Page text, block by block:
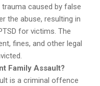
caused by false
the abuse, resulting in
for victims. The
fines, and other legal
Family Assault?
is a criminal offence